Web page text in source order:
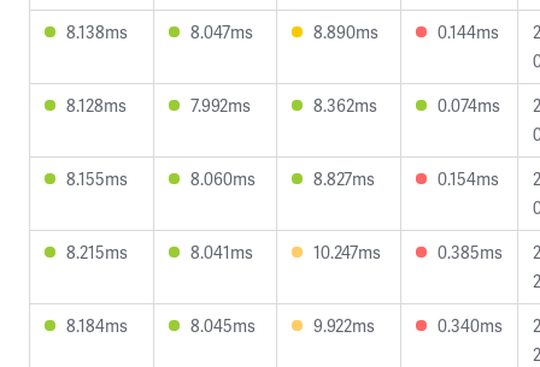
8.138ms
8.047ms 8.890ms 0.144ms
8.128ms
7.992ms 8.362ms 0.074ms
8.155ms
8.060ms 8.827ms 0.154ms
8.215ms
8.041ms 10.247ms 0.385ms
8.184ms
8.045ms 9.922ms 0.340ms